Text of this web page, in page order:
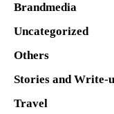
Brandmedia
Uncategorized
Others
Stories and Write-
Travel